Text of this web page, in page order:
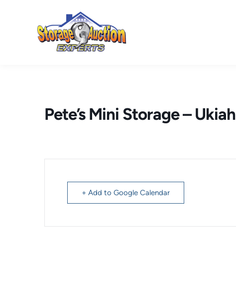
Pete’s Mini Storage – Ukiah
+ Add to Google Calendar